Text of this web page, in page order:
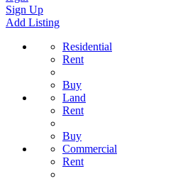
Sign Up
Add Listing
Residential
Rent
Buy
Land
Rent
Buy
Commercial
Rent